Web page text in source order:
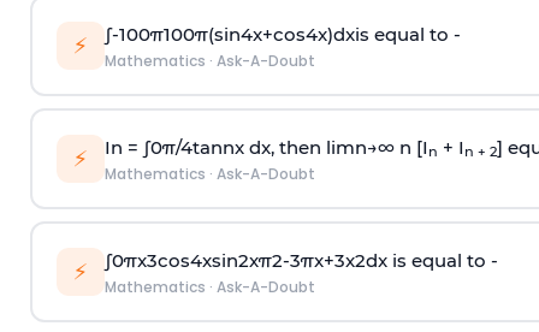
⚡ ∫-100π100π(sin4x+cos4x)dxis equal to -
Mathematics · Ask-A-Doubt
⚡ In = ∫0π/4tannx dx, then limn→∞n [I n + I n + 2]
Mathematics · Ask-A-Doubt
⚡ ∫0πx3cos4xsin2xπ2-3πx+3x2dx is equal to -
Mathematics · Ask-A-Doubt